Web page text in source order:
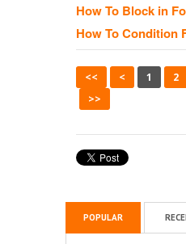
How To Block in
How To Condition
<< < 1 2
>>
POPULAR